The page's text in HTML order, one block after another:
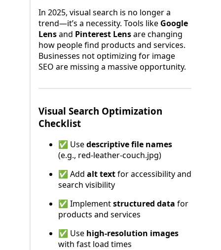
In 2025, visual search is no longer a
trend—it’s a necessity. Tools like Google
Lensand Pinterest Lensare changing
how people find products and services.
Businesses not optimizing for image
SEO are missing a massive opportunity.
Visual Search Optimization
Checklist
✅ Usedescriptive file names
(e.g., red-leather-couch.jpg)
✅ Add alt textfor accessibility and
search visibility
✅ Implementstructured data for
products and services
✅ Use high-resolution images
with fast load times